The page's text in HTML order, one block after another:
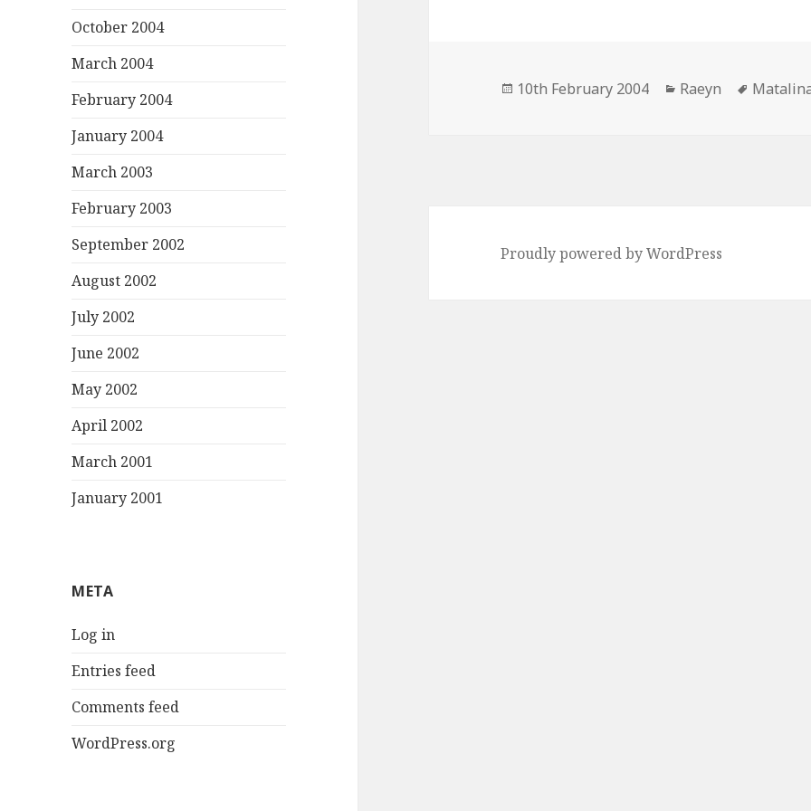
October 2004
March 2004
February 2004
January 2004
March 2003
February 2003
September 2002
August 2002
July 2002
June 2002
May 2002
April 2002
March 2001
January 2001
META
Log in
Entries feed
Comments feed
WordPress.org
Posted
10th February 2004 Categories
Raeyn Tags
Proudly powered by WordPress